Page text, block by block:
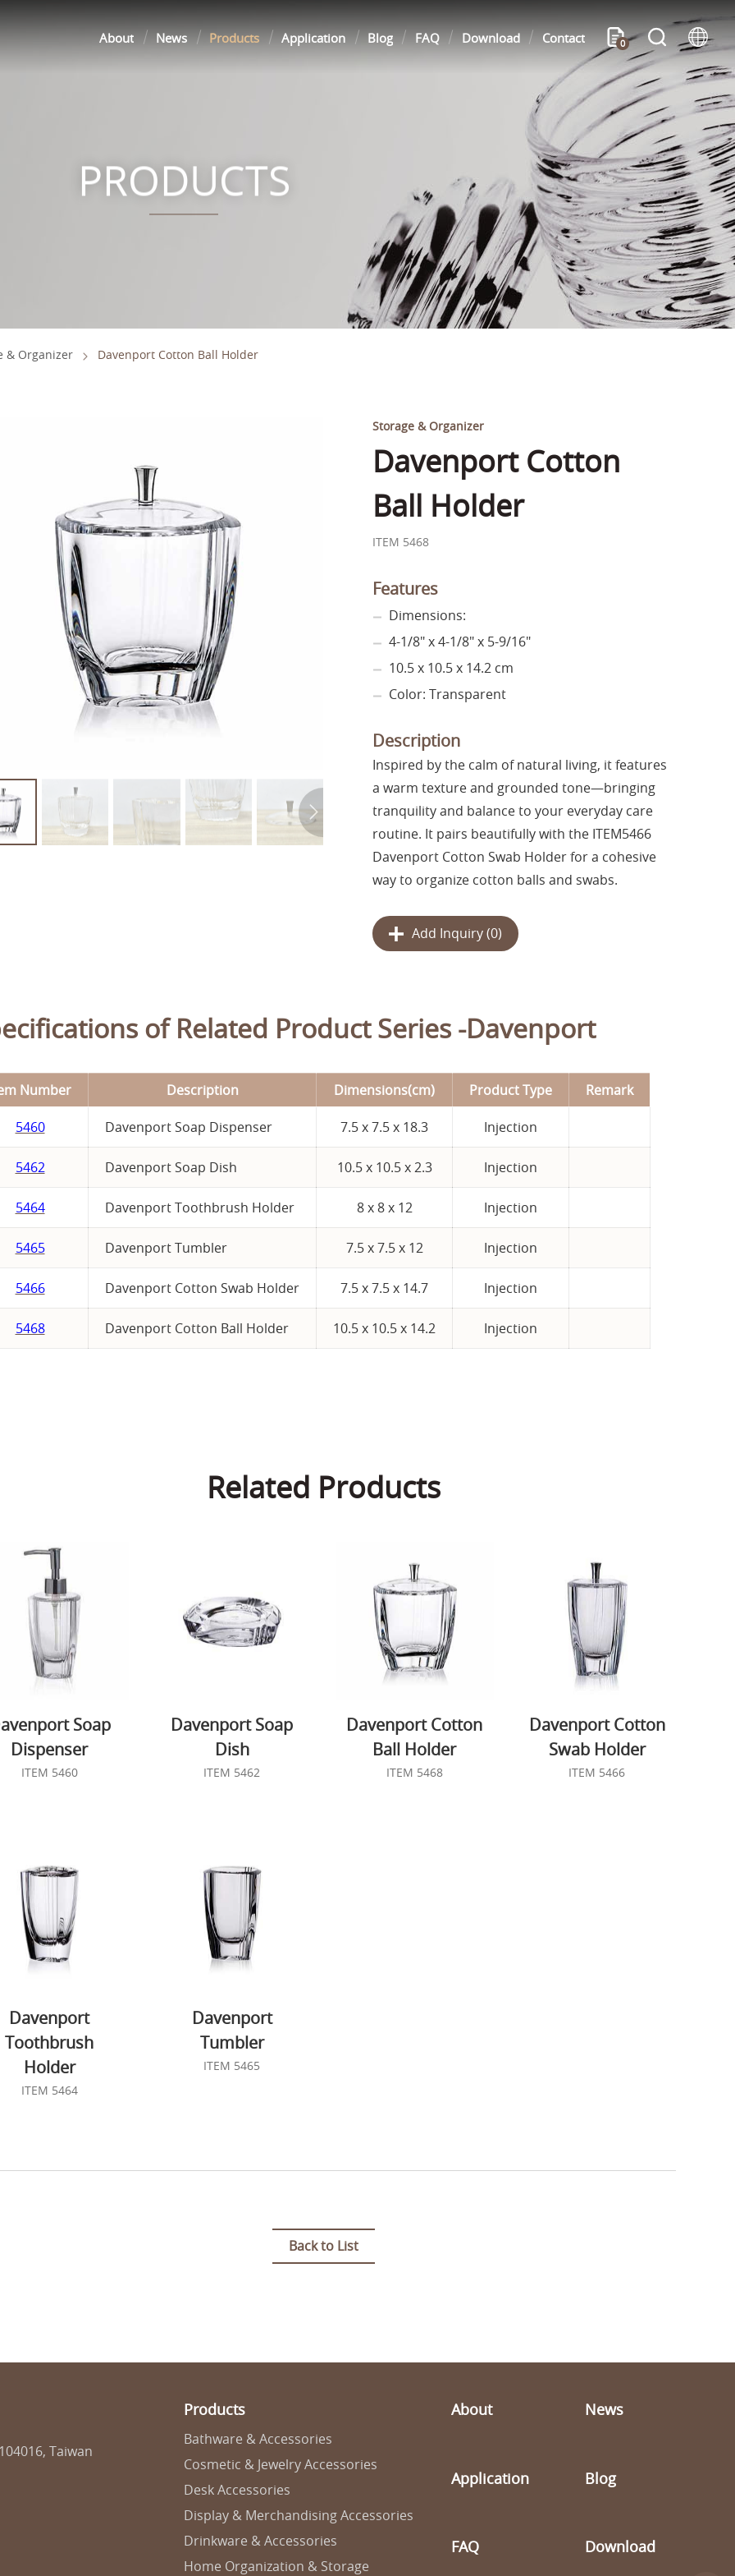
About News Products Application Blog FAQ Download Contact 0
PRODUCTS
& Organizer Davenport Cotton Ball Holder
Storage & Organizer
Davenport Cotton
Ball Holder
ITEM 5468
Features
Dimensions:
4-1/8" x 4-1/8" x 5-9/16"
10.5 x 10.5 x 14.2 cm
Color: Transparent
Description
Inspired by the calm of natural living, it features
a warm texture and grounded tone—bringing
tranquility and balance to your everyday care
routine. It pairs beautifully with the ITEM5466
Davenport Cotton Swab Holder for a cohesive
way to organize cotton balls and swabs.
Add Inquiry (0)
of Related Product Series -Davenport
Number Description Dimensions(cm) Product Type Remark
5460 Davenport Soap Dispenser 7.5 x 7.5 x 18.3 Injection
5462 Davenport Soap Dish 10.5 x 10.5 x 2.3 Injection
5464 Davenport Toothbrush Holder 8 x 8 x 12 Injection
5465 Davenport Tumbler 7.5 x 7.5 x 12 Injection
5466 Davenport Cotton Swab Holder 7.5 x 7.5 x 14.7 Injection
5468 Davenport Cotton Ball Holder 10.5 x 10.5 x 14.2 Injection
Related Products
Soap
Dispenser
ITEM 5460
Davenport Soap
Dish
ITEM 5462
Davenport Cotton
Ball Holder
ITEM 5468
Davenport Cotton
Swab Holder
ITEM 5466
Davenport
Toothbrush
Holder
ITEM 5464
Davenport
Tumbler
ITEM 5465
Back to List
Products
Bathware & Accessories
Cosmetic & Jewelry Accessories
Desk Accessories
Display & Merchandising Accessories
Drinkware & Accessories
Home Organization & Storage
About News
Application Blog
FAQ Download
Taiwan